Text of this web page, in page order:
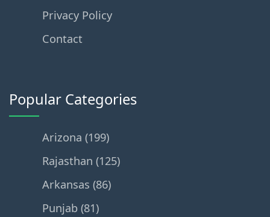
Privacy Policy
Contact
Popular Categories
Arizona (199)
Rajasthan (125)
Arkansas (86)
Punjab (81)